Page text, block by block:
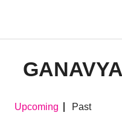
Upcoming Past